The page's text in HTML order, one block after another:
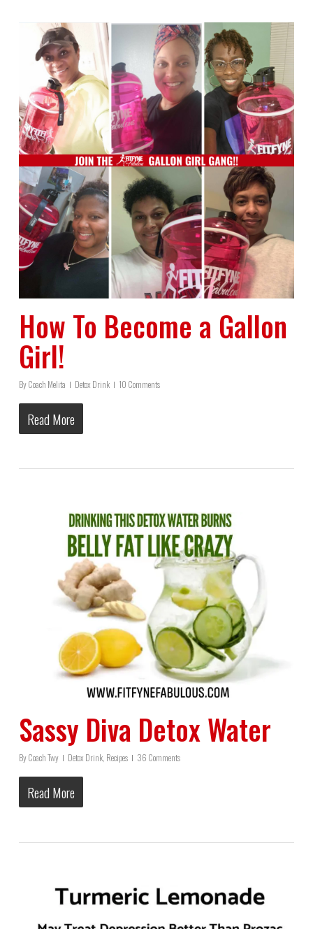
How To Become a Gallon
Girl!
ByCoach Melita Detox Drink 10 Comments
Read More
Sassy Diva Detox Water
ByCoach Twy Detox Drink, Recipes 36 Comments
Read More